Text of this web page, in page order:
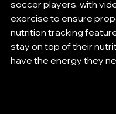
soccer players, with
exercise to ensure
nutrition tracking
stay on top of their
have the energy they